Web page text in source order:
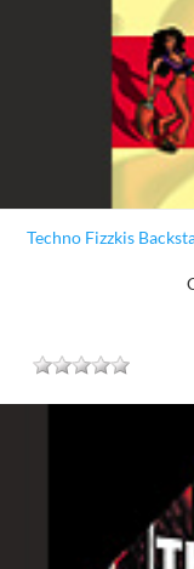
Techno Fizzkis